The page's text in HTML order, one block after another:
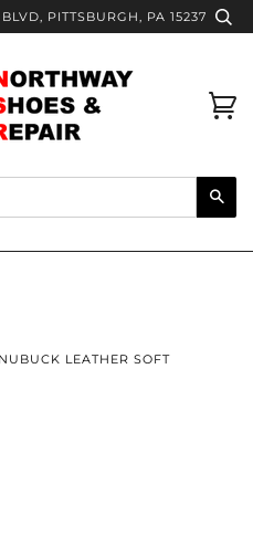
PITTSBURGH, PA 15237
LEATHER SOFT